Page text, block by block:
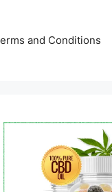
and Conditions